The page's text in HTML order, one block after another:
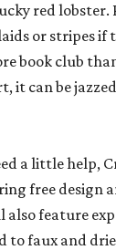
red
or stripes if
book club
it can be
a little help,
free design
also feature
to faux and